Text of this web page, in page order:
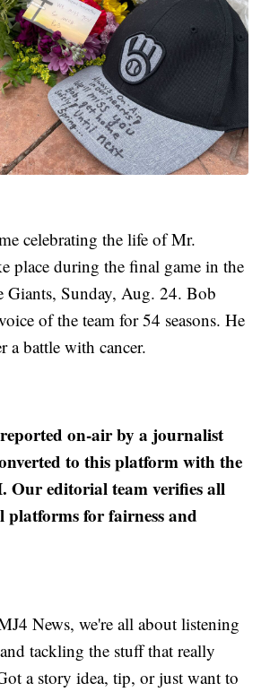
celebrating the life of Mr.
place during the final game in the
Giants, Sunday, Aug. 24. Bob
of the team for 54 seasons. He
a battle with cancer.
on-air by a journalist
to this platform with the
Our editorial team verifies all
for fairness and
News, we're all about listening
tackling the stuff that really
a story idea, tip, or just want to